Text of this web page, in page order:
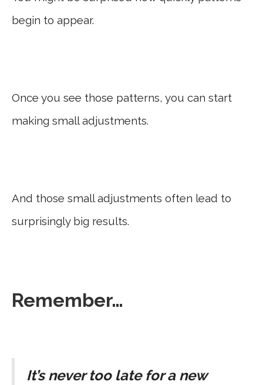
begin to appear.
Once you see those patterns, you can start
making small adjustments.
And those small adjustments often lead to
surprisingly big results.
Remember…
It’s never too late for a new